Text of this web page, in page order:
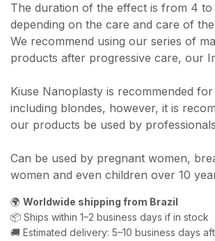
The duration of the effect is from 4 to
depending on the care and care of
We recommend using our series of
products after progressive care, our
Kiuse Nanoplasty is recommended
including blondes, however, it is
our products be used by
Can be used by pregnant women,
women and even children over 10
🌍 Worldwide shipping from Brazil
📦 Ships within 1–2 business days if in stock
🚚 Estimated delivery: 5–10 business days